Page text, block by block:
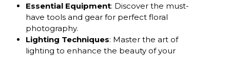
Essential Equipment: Discover the must-
have tools and gear for perfect floral
photography.
Lighting Techniques: Master the art of
lighting to enhance the beauty of your